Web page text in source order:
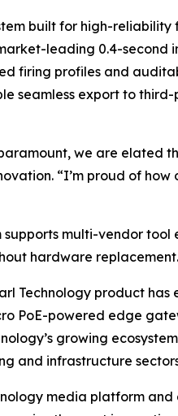
built for high-reliability
leading 0.4-
firing profiles and
seamless export to
we are elated
“I’m proud of
multi-vendor
hardware replacement.
Technology product
PoE-powered edge
growing
and infrastructure
media platform